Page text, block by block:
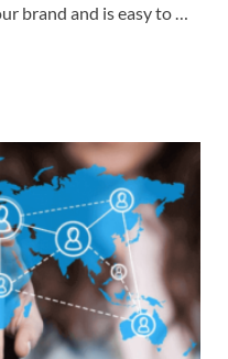
brand and is easy to …